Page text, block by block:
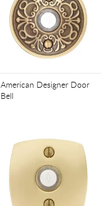
American Designer Door
Bell